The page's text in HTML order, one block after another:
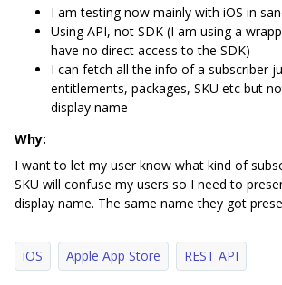
I am testing now mainly with iOS in
Using API, not SDK (I am using a
have no direct access to the SDK)
I can fetch all the info of a subscriber
entitlements, packages, SKU etc but
display name
Why:
I want to let my user know what kind of
SKU will confuse my users so I need to
display name. The same name they got
iOS Apple App Store REST API